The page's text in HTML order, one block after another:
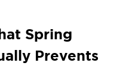
Spring
Prevents